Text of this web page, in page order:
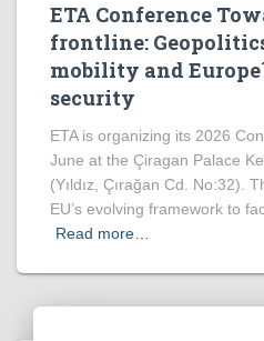
ETA Conference
frontline:
mobility and
security
ETA is organizing its 2026
June at the Çiragan Palace
(Yıldız, Çırağan Cd. No:32).
EU’s evolving framework to
Read more…